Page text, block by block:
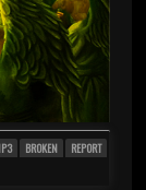
BROKEN REPORT